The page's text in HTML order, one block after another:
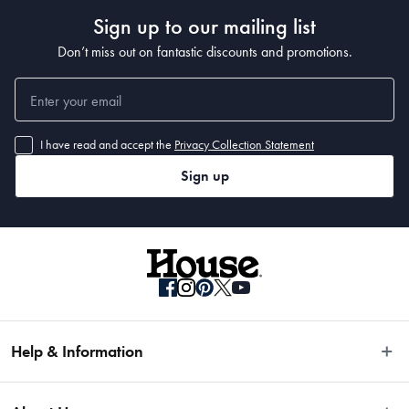
Sign up to our mailing list
Don’t miss out on fantastic discounts and promotions.
I have read and accept the Privacy Collection Statement
Sign up
Help & Information